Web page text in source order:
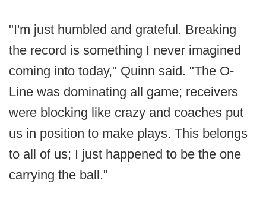
"I'm just humbled and grateful. Breaking
the record is something I never imagined
coming into today," Quinn said. "The O-
Line was dominating all game; receivers
were blocking like crazy and coaches put
us in position to make plays. This belongs
to all of us; I just happened to be the one
carrying the ball."